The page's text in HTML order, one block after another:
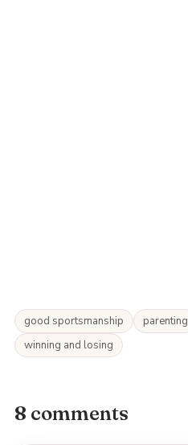
good sportsmanship parenting
winning and losing
8 comments